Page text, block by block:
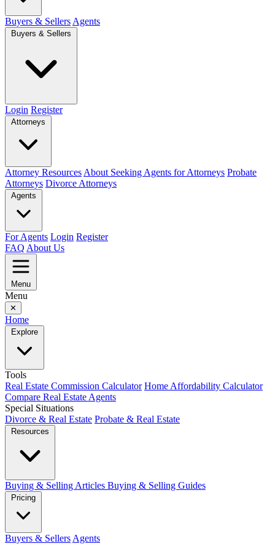
Buyers & Sellers Agents
Buyers & Sellers
Login Register
Attorneys
Attorney Resources About Seeking Agents for Attorneys Probate
Attorneys Divorce Attorneys
Agents
For Agents Login Register
FAQ About Us
Menu
Menu
✕
Home
Explore
Tools
Real Estate Commission Calculator Home Affordability Calculator
Compare Real Estate Agents
Special Situations
Divorce & Real Estate Probate & Real Estate
Resources
Buying & Selling Articles Buying & Selling Guides
Pricing
Buyers & Sellers Agents